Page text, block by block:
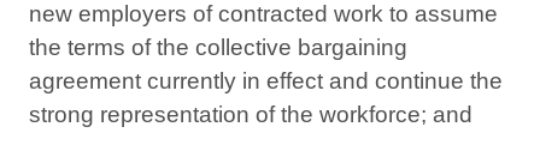
new employers of contracted work to assume
the terms of the collective bargaining
agreement currently in effect and continue the
strong representation of the workforce; and